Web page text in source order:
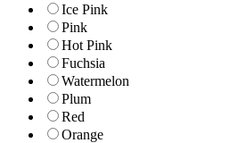
Ice Pink
Pink
Hot Pink
Fuchsia
Watermelon
Plum
Red
Orange